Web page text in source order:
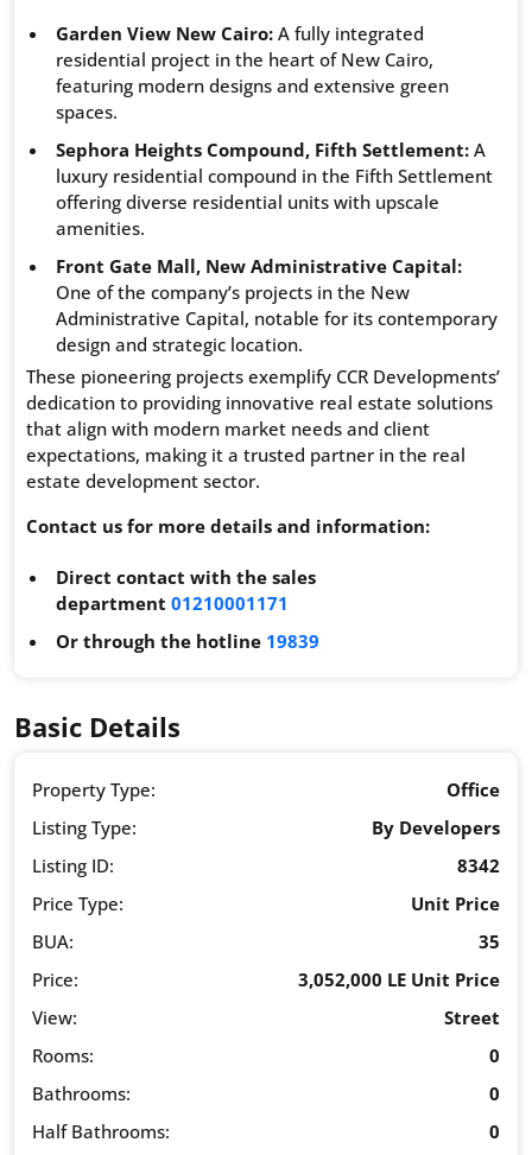
Garden View New Cairo: A fully integrated
residential project in the heart of New Cairo,
featuring modern designs and extensive green
spaces.
Sephora Heights Compound, Fifth Settlement: A
luxury residential compound in the Fifth Settlement
offering diverse residential units with upscale
amenities.
Front Gate Mall, New Administrative Capital:
One of the company’s projects in the New
Administrative Capital, notable for its contemporary
design and strategic location.
These pioneering projects exemplify CCR Developments’
dedication to providing innovative real estate solutions
that align with modern market needs and client
expectations, making it a trusted partner in the real
estate development sector.
Contact us for more details and information:
Direct contact with the sales
department 01210001171
Or through the hotline 19839
Basic Details
Property Type:
Office
Listing Type:
By Developers
Listing ID:
8342
Price Type:
Unit Price
BUA:
35
Price:
3,052,000 LE Unit Price
View:
Street
Rooms:
0
Bathrooms:
0
Half Bathrooms:
0